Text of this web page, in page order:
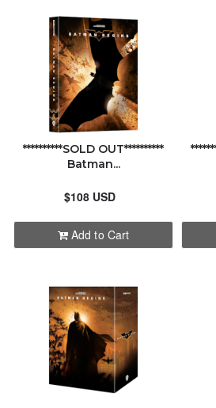
**********SOLD OUT**********
Batman...
$108 USD
Add to Cart